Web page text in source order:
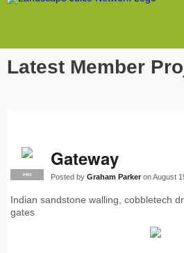
Latest Member
PRO
Gateway
Posted by Graham Parker on August
Indian sandstone walling, cobbletech
gates